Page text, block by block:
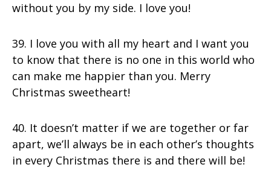
without you by my side. I love you!
39. I love you with all my heart and I want you
to know that there is no one in this world who
can make me happier than you. Merry
Christmas sweetheart!
40. It doesn’t matter if we are together or far
apart, we’ll always be in each other’s thoughts
in every Christmas there is and there will be!